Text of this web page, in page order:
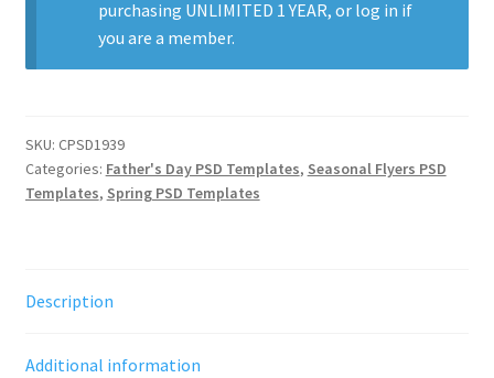
purchasing UNLIMITED 1 YEAR, or log in if
you are a member.
SKU: CPSD1939
Categories: Father's Day PSD Templates, Seasonal Flyers PSD
Templates, Spring PSD Templates
Description
Additional information